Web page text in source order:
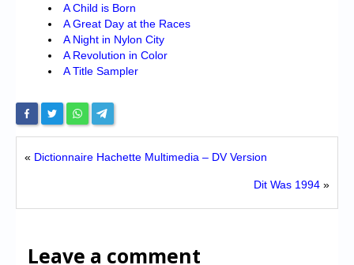
A Child is Born
A Great Day at the Races
A Night in Nylon City
A Revolution in Color
A Title Sampler
« Dictionnaire Hachette Multimedia – DV Version
Dit Was 1994 »
Leave a comment